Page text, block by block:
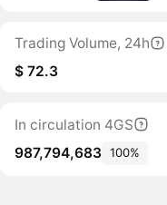
Trading Volume, 24h
$ 72.3
In circulation 4GS
987,794,683 100%